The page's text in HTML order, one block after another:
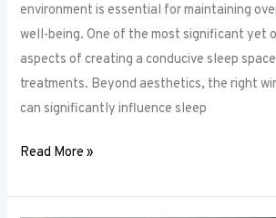
environment is essential for maintaining
well-being. One of the most significant yet
aspects of creating a conducive sleep
treatments. Beyond aesthetics, the right
can significantly influence sleep
Read More »